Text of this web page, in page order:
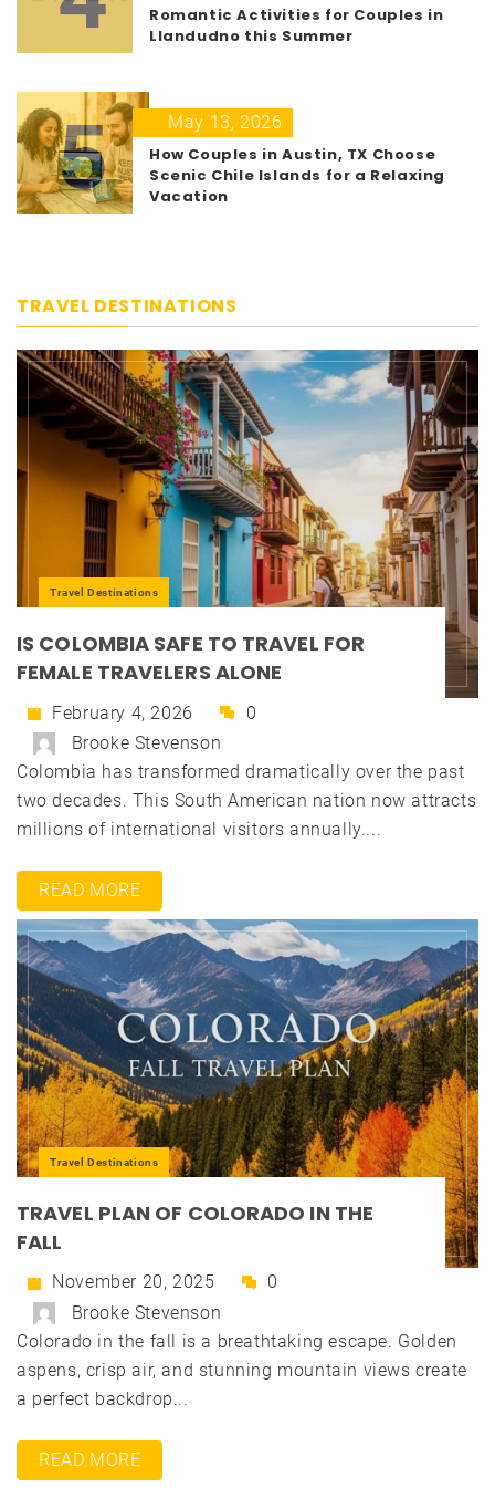
Romantic Activities for Couples in
Llandudno this Summer
5
May 13, 2026
How Couples in Austin, TX Choose
Scenic Chile Islands for a Relaxing
Vacation
TRAVEL DESTINATIONS
Travel Destinations
IS COLOMBIA SAFE TO TRAVEL FOR
FEMALE TRAVELERS ALONE
February 4, 2026
0
Brooke Stevenson
Colombia has transformed dramatically over the past
two decades. This South American nation now attracts
millions of international visitors annually....
READ MORE
Travel Destinations
TRAVEL PLAN OF COLORADO IN THE
FALL
November 20, 2025
0
Brooke Stevenson
Colorado in the fall is a breathtaking escape. Golden
aspens, crisp air, and stunning mountain views create
a perfect backdrop...
READ MORE